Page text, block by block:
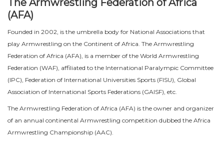
The Armwrestling Federation of Africa
(AFA)
Founded in 2002, is the umbrella body for National Associations that
play Armwrestling on the Continent of Africa. The Armwrestling
Federation of Africa (AFA), is a member of the World Armwrestling
Federation (WAF), affiliated to the International Paralympic Committee
(IPC), Federation of International Universities Sports (FISU), Global
Association of International Sports Federations (GAISF), etc.
The Armwrestling Federation of Africa (AFA) is the owner and organizer
of an annual continental Armwrestling competition dubbed the Africa
Armwrestling Championship (AAC).